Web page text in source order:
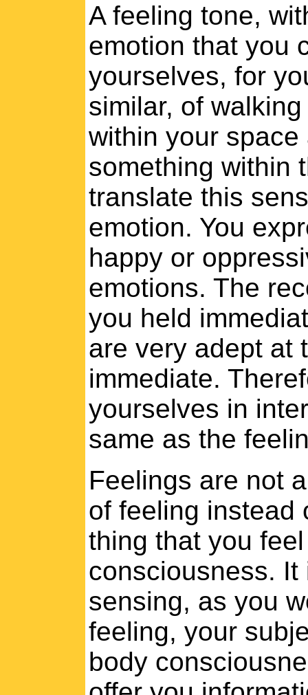
A feeling tone,
emotion that you
yourselves, for
similar, of
within your space
something within
translate this
emotion. You
happy or
emotions. The
you held
are very adept at
immediate.
yourselves in
same as the
Feelings are not
of feeling instead
thing that you
consciousness. It
sensing, as you
feeling, your
body